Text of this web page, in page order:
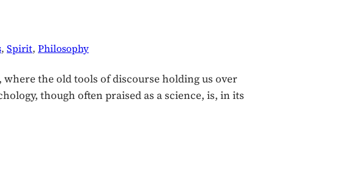
, Spirit, Philosophy
the old tools of discourse holding us over
though often praised as a science, is, in its